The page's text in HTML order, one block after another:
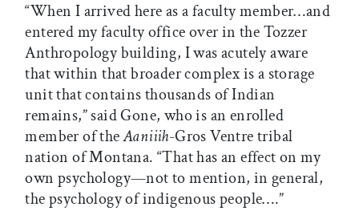
“When I arrived here as a faculty member…and
entered my faculty office over in the Tozzer
Anthropology building, I was acutely aware
that within that broader complex is a storage
unit that contains thousands of Indian
remains,” said Gone, who is an enrolled
member of theAaniiih-Gros Ventre tribal
nation of Montana. “That has an effect on my
own psychology—not to mention, in general,
the psychology of indigenous people….”